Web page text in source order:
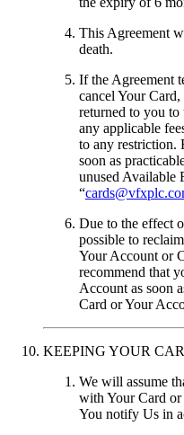
This Agreement
death.
If the Agreement
cancel Your
returned to you to
any applicable
to any restriction.
soon as
unused Available
“
Due to the effect
possible to
Your Account or
recommend that
Account as soon
Card or Your
KEEPING YOUR
We will assume
with Your Card or
You notify Us in